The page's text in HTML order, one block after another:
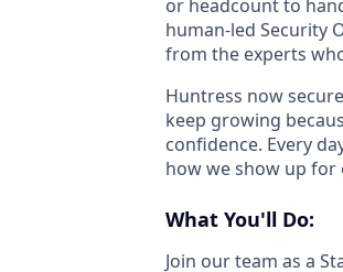
or headcount to
human-led Security
from the experts
Huntress now
keep growing
confidence. Every
how we show up for
What You'll Do:
Join our team as a